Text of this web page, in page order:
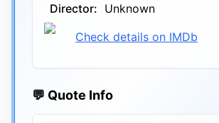
Director: Unknown
Check details on IMDb
💬 Quote Info